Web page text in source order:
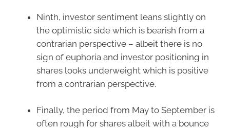
Ninth, investor sentiment leans slightly on
the optimistic side which is bearish from a
contrarian perspective – albeit there is no
sign of euphoria and investor positioning in
shares looks underweight which is positive
from a contrarian perspective.
Finally, the period from May to September is
often rough for shares albeit with a bounce